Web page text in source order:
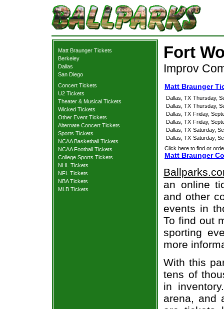
Matt Braunger Tickets
Berkeley
Dallas
San Diego
Concert Tickets
U2 Tickets
Theater & Musical Tickets
Wicked Tickets
Other Event Tickets
Alternate Concert Tickets
Sports Tickets
NCAA Basketball Tickets
NCAA Football Tickets
College Sports Tickets
NHL Tickets
NFL Tickets
NBA Tickets
MLB Tickets
Fort
Improv
Matt Braunger
Dallas, TX Thursday,
Dallas, TX Thursday,
Dallas, TX Friday,
Dallas, TX Friday,
Dallas, TX Saturday,
Dallas, TX Saturday,
Click here to find or
Matt Braunger
an online
and other
events in
To find out
sporting
more
With this
tens of
in
arena, and